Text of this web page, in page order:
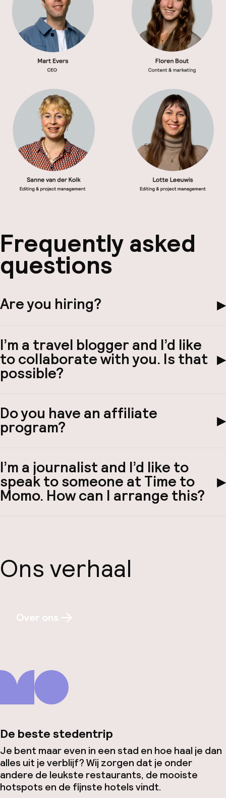
Frequently asked
questions
Are you hiring? ▶
I’m a travel blogger and I’d like
to collaborate with you. Is that
possible?
▶
Do you have an affiliate
program? ▶
I’m a journalist and I’d like to
speak to someone at Time to
Momo. How can I arrange this?
▶
Ons verhaal
Over ons
De beste stedentrip
Je bent maar even in een stad en hoe haal je dan
alles uit je verblijf? Wij zorgen dat je onder
andere de leukste restaurants, de mooiste
hotspots en de fijnste hotels vindt.